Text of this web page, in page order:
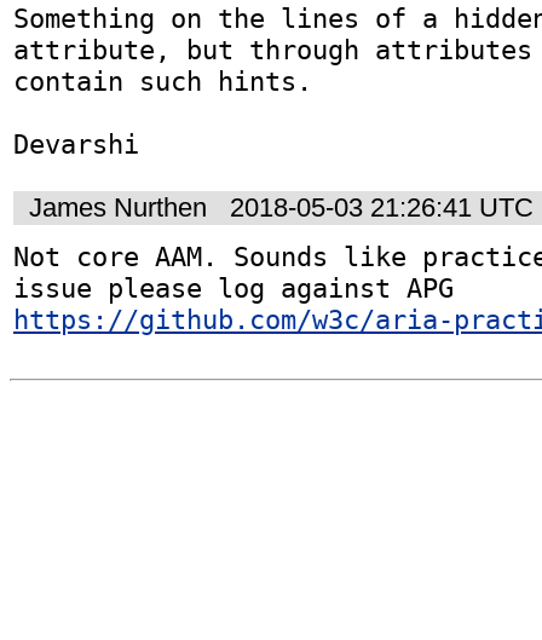
Something on the lines of a
attribute, but through attributes
contain such hints.
Devarshi
James Nurthen 2018-05-03 21:26:41 UTC
Not core AAM. Sounds like
https://github.com/w3c/aria-